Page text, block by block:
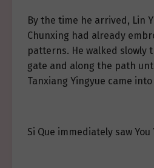
By the time he arrived, Lin
Chunxing had already
patterns. He walked slowly
gate and along the path
Tanxiang Yingyue came into
Si Que immediately saw You